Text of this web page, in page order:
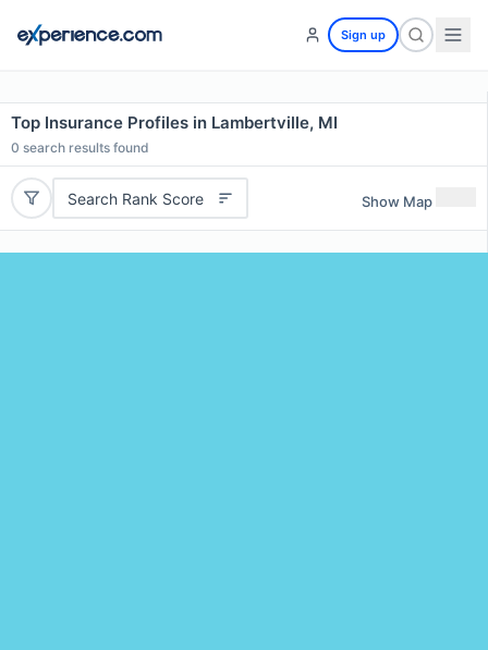
Sign up
Top Insurance Profiles in Lambertville, MI
0 search results found
Search Rank Score Show Map